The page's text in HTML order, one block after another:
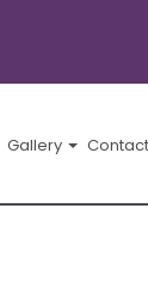
Gallery Contact